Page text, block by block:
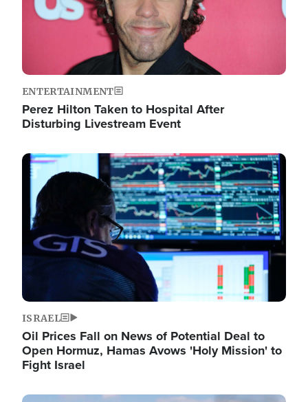
ENTERTAINMENT
Perez Hilton Taken to Hospital After
Disturbing Livestream Event
Image
ISRAEL
Oil Prices Fall on News of Potential Deal to
Open Hormuz, Hamas Avows 'Holy Mission' to
Fight Israel